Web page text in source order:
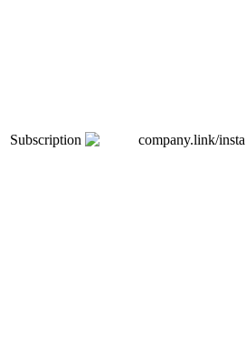
Subscription company.link/insta